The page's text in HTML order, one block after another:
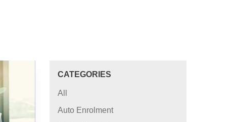
CATEGORIES
All
Auto Enrolment